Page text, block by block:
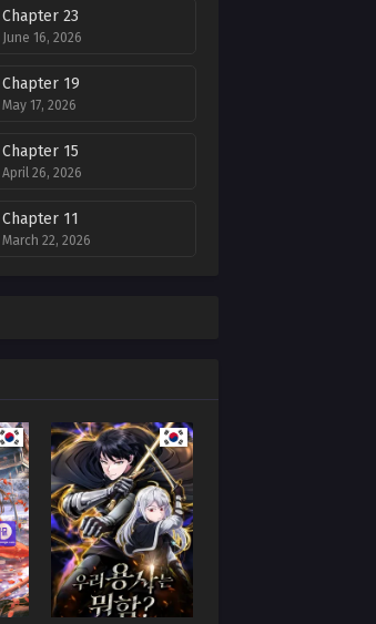
Chapter 23
June 16, 2026
Chapter 19
May 17, 2026
Chapter 15
April 26, 2026
Chapter 11
March 22, 2026